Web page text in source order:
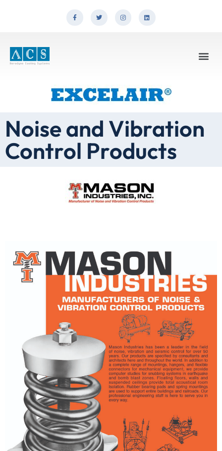
Noise and Vibration
Control Products